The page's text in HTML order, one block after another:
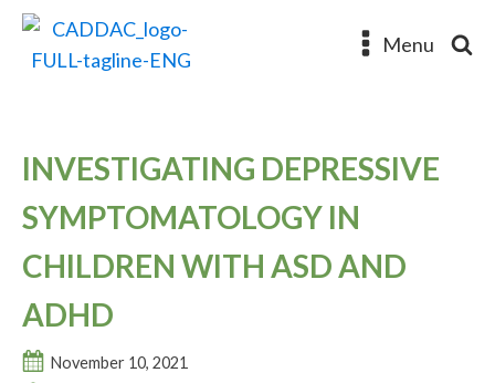
Menu
INVESTIGATING DEPRESSIVE
SYMPTOMATOLOGY IN
CHILDREN WITH ASD AND
ADHD
November 10, 2021